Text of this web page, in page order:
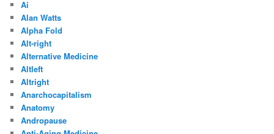
Ai
Alan Watts
Alpha Fold
Alt-right
Alternative Medicine
Altleft
Altright
Anarchocapitalism
Anatomy
Andropause